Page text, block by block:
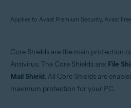
Avast Free Antivirus
Core Shields are the main protection
Antivirus. The Core Shields are: File
Mail Shield. All Core Shields are
maximum protection for your PC.